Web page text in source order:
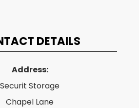
DETAILS
Address:
Securit Storage
Chapel Lane